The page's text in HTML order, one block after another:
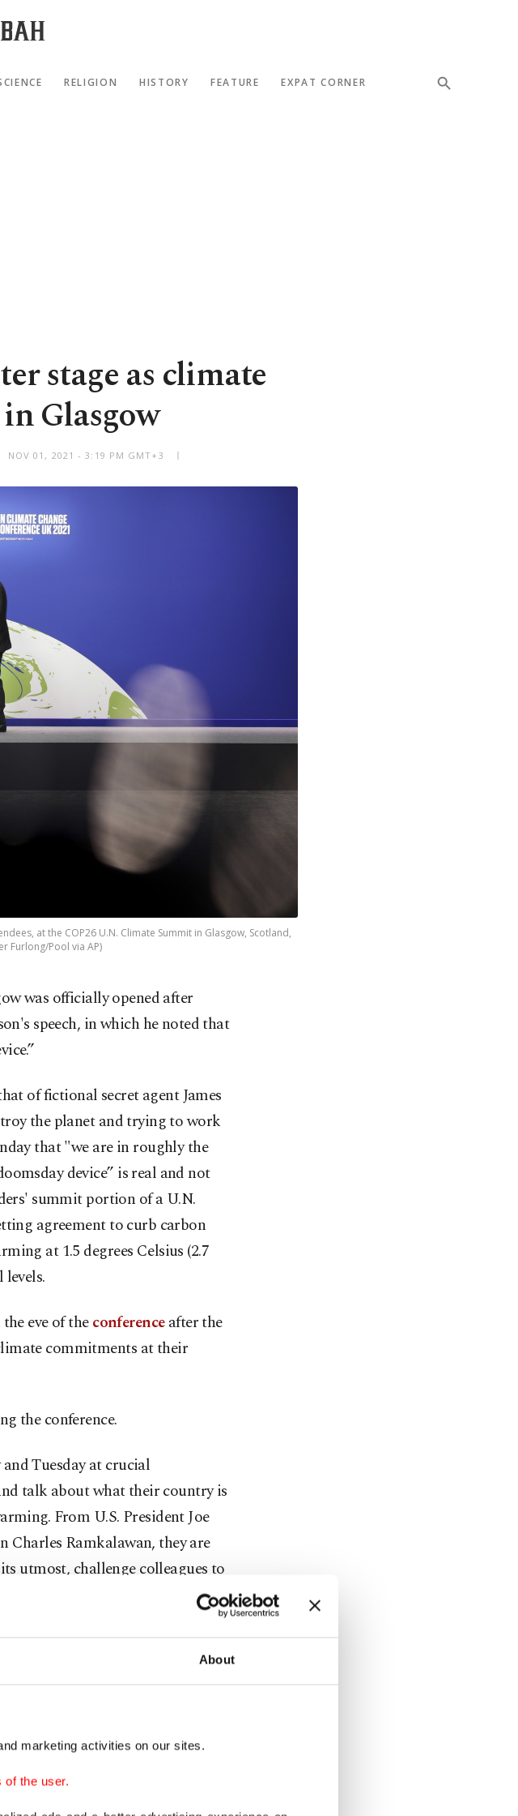
About
marketing activities on our sites.
of the user.
RELIGION HISTORY FEATURE EXPAT CORNER
stage as climate
Glasgow
NOV 01, 2021 - 3:19 PM GMT+3
at the COP26 U.N. Climate Summit in Glasgow, Scotland,
Furlong/Pool via AP)
was officially opened after
speech, in which he noted that
of fictional secret agent James
the planet and trying to work
that "we are in roughly the
device” is real and not
summit portion of a U.N.
agreement to curb carbon
at 1.5 degrees Celsius (2.7
eve of theconferenceafter the
commitments at their
the conference.
Tuesday at crucial
talk about what their country is
From U.S. President Joe
Charles Ramkalawan, they are
utmost, challenge colleagues to
on climate change,” British
to say during Monday’s
released by his office late
need to act now.”
Solih, president of hard-hit